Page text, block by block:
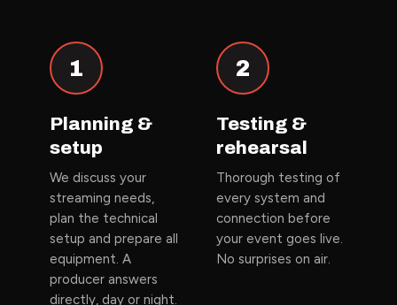
1
Planning &
setup
We discuss your
streaming needs,
plan the technical
setup and prepare all
equipment. A
producer answers
directly, day or night.
2
Testing &
rehearsal
Thorough testing of
every system and
connection before
your event goes live.
No surprises on air.